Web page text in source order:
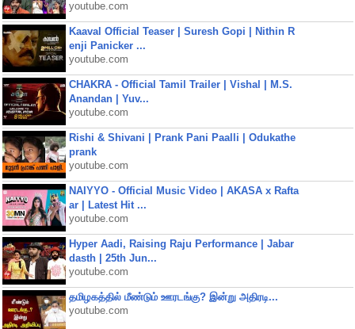
youtube.com
Kaaval Official Teaser | Suresh Gopi | Nithin R
enji Panicker ...
youtube.com
CHAKRA - Official Tamil Trailer | Vishal | M.S.
Anandan | Yuv...
youtube.com
Rishi & Shivani | Prank Pani Paalli | Odukathe
prank
youtube.com
NAIYYO - Official Music Video | AKASA x Rafta
ar | Latest Hit ...
youtube.com
Hyper Aadi, Raising Raju Performance | Jabar
dasth | 25th Jun...
youtube.com
தமிழகத்தில் மீண்டும் ஊரடங்கு? இன்று அதிரடி...
youtube.com